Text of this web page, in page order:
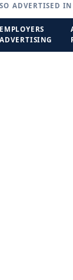
ADVERTISED
EMPLOYERS
ADVERTISING